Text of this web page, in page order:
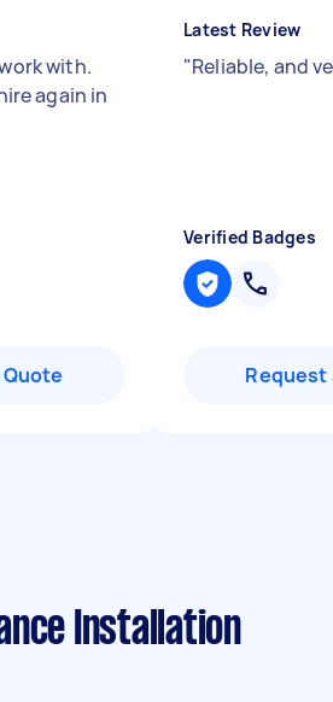
with.
again in
Latest Review
"Reliable, and
Verified Badges
Request
Installation